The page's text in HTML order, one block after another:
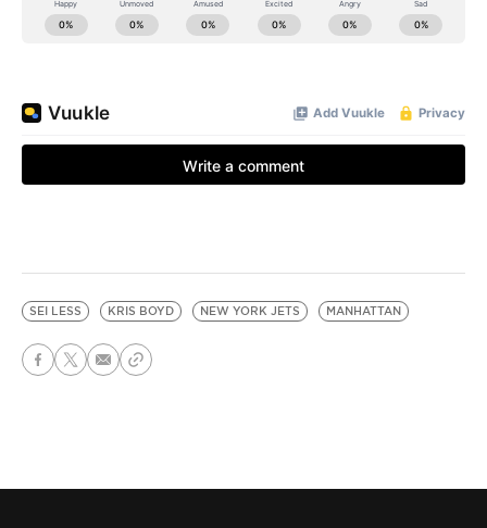
SEI LESS KRIS BOYD NEW YORK JETS MANHATTAN